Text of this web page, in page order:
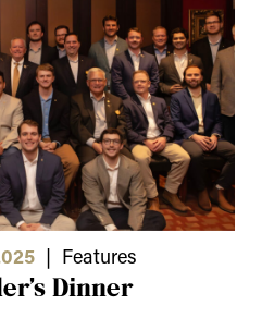
| Features
Dinner